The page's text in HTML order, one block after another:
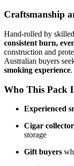
Craftsmanship
Hand-rolled by
consistent burn,
construction and
Australian buyers
smoking experience.
Who This Pack
Experienced
Cigar
storage
Gift buyers